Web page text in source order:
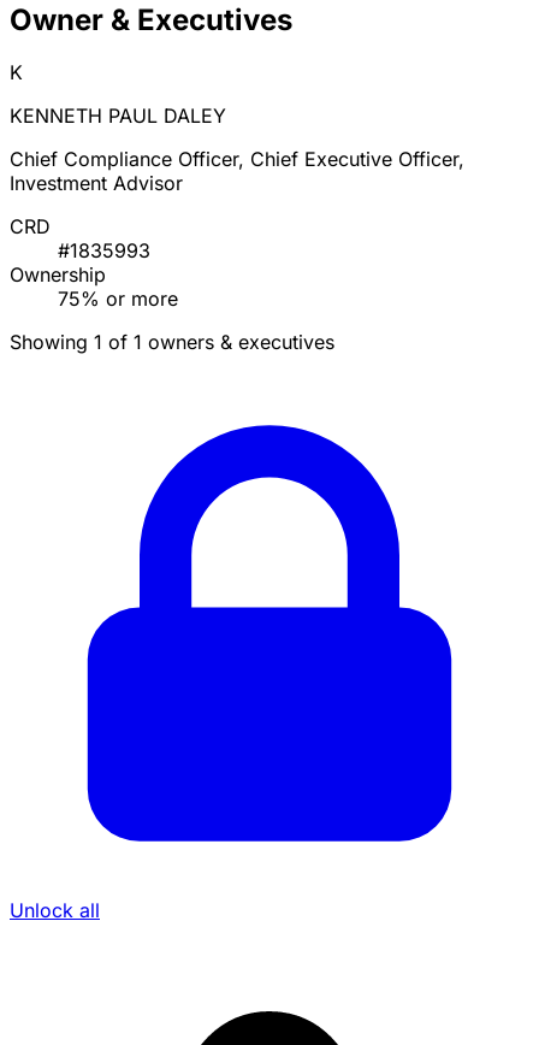
Owner & Executives
K
KENNETH PAUL DALEY
Chief Compliance Officer, Chief Executive Officer,
Investment Advisor
CRD
#1835993
Ownership
75% or more
Showing 1 of 1 owners & executives
Unlock all